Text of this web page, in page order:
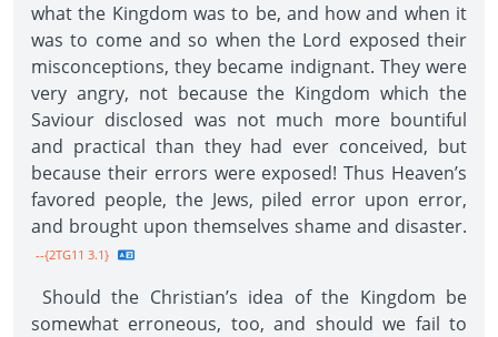
what the Kingdom was to be, and how and when it
was to come and so when the Lord exposed their
misconceptions, they became indignant. They were
very angry, not because the Kingdom which the
Saviour disclosed was not much more bountiful
and practical than they had ever conceived, but
because their errors were exposed! Thus Heaven’s
favored people, the Jews, piled error upon error,
and brought upon themselves shame and disaster.
--{2TG11 3.1}
Should the Christian’s idea of the Kingdom be
somewhat erroneous, too, and should we fail to